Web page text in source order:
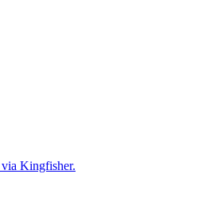
Kingfisher.